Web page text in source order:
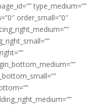
type_medium=””
order_small=”0″